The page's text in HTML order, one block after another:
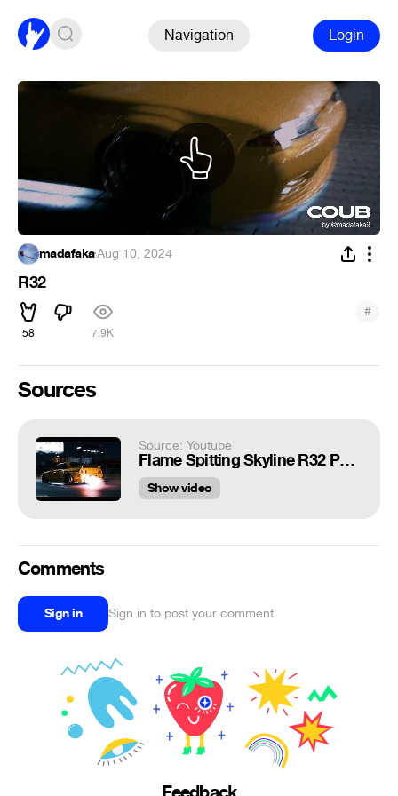
Navigation Login
madafaka·Aug 10, 2024
R32
58 7.9K
#
Sources
Source: Youtube
Flame Spitting Skyline R32 Pandem | 4K
Show video
Comments
Sign in Sign in to post your comment